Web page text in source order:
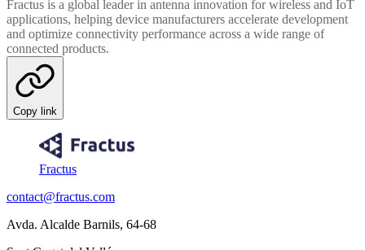
Fractus is a global leader in antenna innovation for wireless and IoT
applications, helping device manufacturers accelerate development
and optimize connectivity performance across a wide range of
connected products.
Copy link
Fractus
contact@fractus.com
Avda. Alcalde Barnils, 64-68